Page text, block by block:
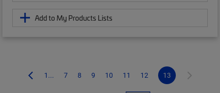
Add to My Products Lists
1... 7 8 9 10 11 12 13